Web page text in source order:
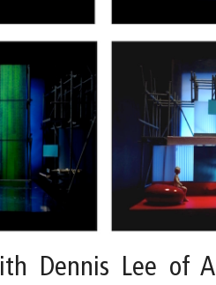
Dennis Lee of